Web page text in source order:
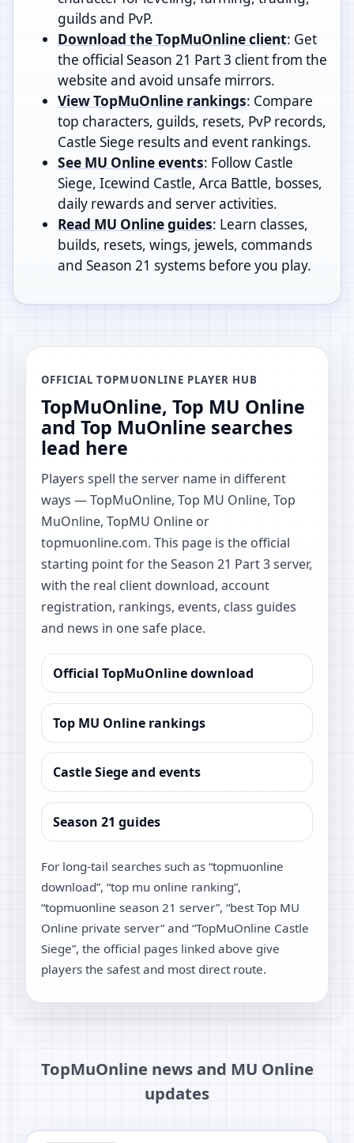
guilds and PvP.
Download the TopMuOnline client: Get
the official Season 21 Part 3 client from the
website and avoid unsafe mirrors.
View TopMuOnline rankings: Compare
top characters, guilds, resets, PvP records,
Castle Siege results and event rankings.
See MU Online events: Follow Castle
Siege, Icewind Castle, Arca Battle, bosses,
daily rewards and server activities.
Read MU Online guides: Learn classes,
builds, resets, wings, jewels, commands
and Season 21 systems before you play.
OFFICIAL TOPMUONLINE PLAYER HUB
TopMuOnline, Top MU Online
and Top MuOnline searches
lead here
Players spell the server name in different
ways — TopMuOnline, Top MU Online, Top
MuOnline, TopMU Online or
topmuonline.com. This page is the official
starting point for the Season 21 Part 3 server,
with the real client download, account
registration, rankings, events, class guides
and news in one safe place.
Official TopMuOnline download
Top MU Online rankings
Castle Siege and events
Season 21 guides
For long-tail searches such as “topmuonline
download”, “top mu online ranking”,
“topmuonline season 21 server”, “best Top MU
Online private server” and “TopMuOnline Castle
Siege”, the official pages linked above give
players the safest and most direct route.
TopMuOnline news and MU Online
updates